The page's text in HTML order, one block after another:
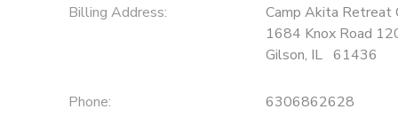
Billing Address:
Camp Akita Retreat
1684 Knox Road
Gilson, IL 61436
Phone: 6306862628